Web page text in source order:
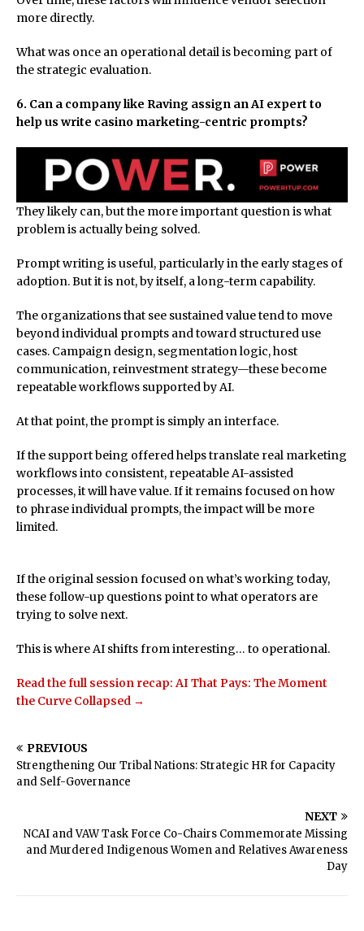
more directly.
What was once an operational detail is becoming part of
the strategic evaluation.
6. Can a company like Raving assign an AI expert to
help us write casino marketing-centric prompts?
They likely can, but the more important question is what
problem is actually being solved.
Prompt writing is useful, particularly in the early stages of
adoption. But it is not, by itself, a long-term capability.
The organizations that see sustained value tend to move
beyond individual prompts and toward structured use
cases. Campaign design, segmentation logic, host
communication, reinvestment strategy—these become
repeatable workflows supported by AI.
At that point, the prompt is simply an interface.
If the support being offered helps translate real marketing
workflows into consistent, repeatable AI-assisted
processes, it will have value. If it remains focused on how
to phrase individual prompts, the impact will be more
limited.
If the original session focused on what’s working today,
these follow-up questions point to what operators are
trying to solve next.
This is where AI shifts from interesting… to operational.
Read the full session recap: AI That Pays: The Moment
the Curve Collapsed →
PREVIOUS
Strengthening Our Tribal Nations: Strategic HR for Capacity
and Self-Governance
NEXT
NCAI and VAW Task Force Co-Chairs Commemorate Missing
and Murdered Indigenous Women and Relatives Awareness
Day